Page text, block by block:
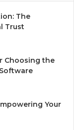
The
Trust
Choosing the
Your